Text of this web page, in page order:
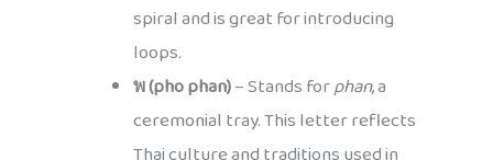
spiral and is great for introducing
loops.
พ (pho phan)– Stands forphan, a
ceremonial tray. This letter reflects